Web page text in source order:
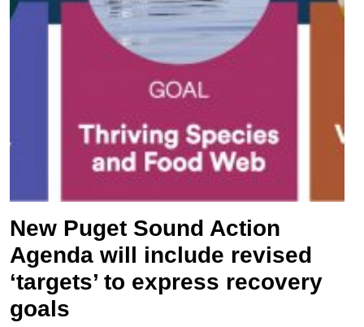
New Puget Sound Action
Agenda will include revised
‘targets’ to express recovery
goals